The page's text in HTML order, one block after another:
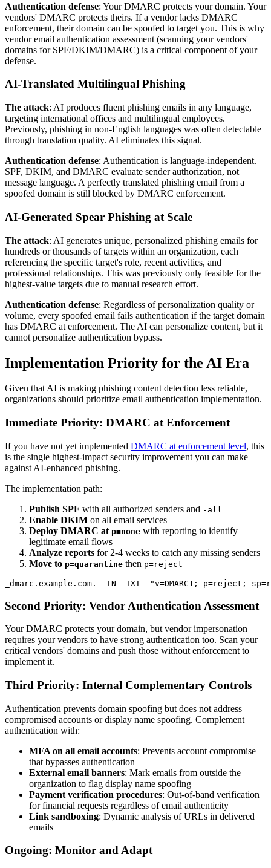
Authentication defense: Your DMARC protects your domain. Your
vendors' DMARC protects theirs. If a vendor lacks DMARC
enforcement, their domain can be spoofed to target you. This is why
vendor email authentication assessment (scanning your vendors'
domains for SPF/DKIM/DMARC) is a critical component of your
defense.
AI-Translated Multilingual Phishing
The attack: AI produces fluent phishing emails in any language,
targeting international offices and multilingual employees.
Previously, phishing in non-English languages was often detectable
through translation quality. AI eliminates this signal.
Authentication defense: Authentication is language-independent.
SPF, DKIM, and DMARC evaluate sender authorization, not
message language. A perfectly translated phishing email from a
spoofed domain is still blocked by DMARC enforcement.
AI-Generated Spear Phishing at Scale
The attack: AI generates unique, personalized phishing emails for
hundreds or thousands of targets within an organization, each
referencing the specific target's role, recent activities, and
professional relationships. This was previously only feasible for the
highest-value targets due to manual research effort.
Authentication defense: Regardless of personalization quality or
volume, every spoofed email fails authentication if the target domain
has DMARC at enforcement. The AI can personalize content, but it
cannot personalize authentication bypass.
Implementation Priority for the AI Era
Given that AI is making phishing content detection less reliable,
organizations should prioritize email authentication implementation.
Immediate Priority: DMARC at Enforcement
If you have not yet implemented DMARC at enforcement level, this
is the single highest-impact security improvement you can make
against AI-enhanced phishing.
The implementation path:
Publish SPF with all authorized senders and -all
Enable DKIM on all email services
Deploy DMARC at p=none with reporting to identify
legitimate email flows
Analyze reports for 2-4 weeks to catch any missing senders
Move to p=quarantine then p=reject
Second Priority: Vendor Authentication Assessment
Your DMARC protects your domain, but vendor impersonation
requires your vendors to have strong authentication too. Scan your
critical vendors' domains and push those without enforcement to
implement it.
Third Priority: Internal Complementary Controls
Authentication prevents domain spoofing but does not address
compromised accounts or display name spoofing. Complement
authentication with:
MFA on all email accounts: Prevents account compromise
that bypasses authentication
External email banners: Mark emails from outside the
organization to flag display name spoofing
Payment verification procedures: Out-of-band verification
for financial requests regardless of email authenticity
Link sandboxing: Dynamic analysis of URLs in delivered
emails
Ongoing: Monitor and Adapt